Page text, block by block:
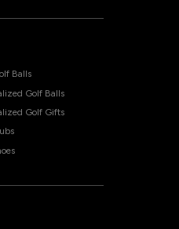
Balls
Golf Balls
Golf Gifts